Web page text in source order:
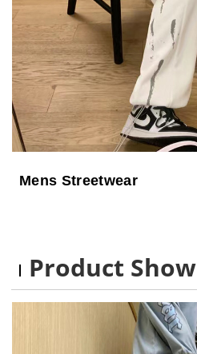
Mens Streetwear
Product Show